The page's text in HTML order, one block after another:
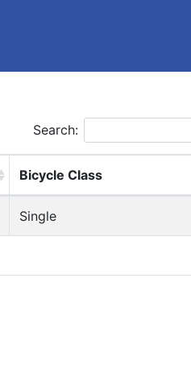
Search:
Bicycle Class
Single